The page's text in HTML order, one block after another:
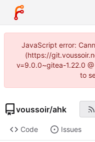
JavaScript error:
(https://
v=9.0.0~gitea-1.22.0
to
voussoir/ahk
Code Issues